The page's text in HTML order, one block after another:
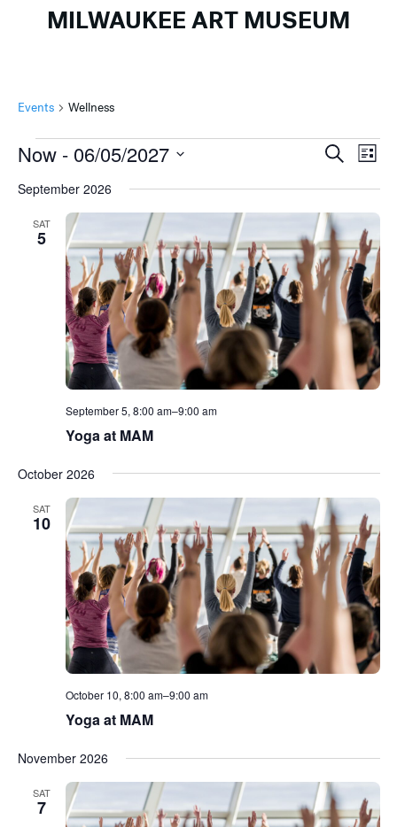
MILWAUKEE ART MUSEUM
Events Wellness
Events Events
and
Views
SearchList
Now - 06/05/2027
date.
September 2026
SAT
5
September 5, 8:00 am–9:00 am
Yoga at MAM
October 2026
SAT
10
October 10, 8:00 am–9:00 am
Yoga at MAM
November 2026
SAT
7